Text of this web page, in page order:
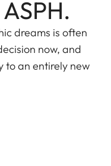
limit: 71.15mm
bayonet in
direction)
dreams is often
now, and
to an entirely new